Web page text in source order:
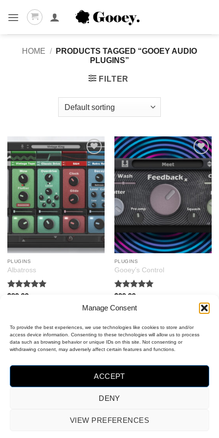
Manage Consent
To provide the best experiences, we use technologies like cookies to store and/or
access device information. Consenting to these technologies will allow us to process
data such as browsing behavior or unique IDs on this site. Not consenting or
withdrawing consent, may adversely affect certain features and functions.
ACCEPT
DENY
VIEW PREFERENCES
HOME /
PRODUCTS TAGGED “GOOEY AUDIO
PLUGINS”
FILTER
Add to
wishlist
PLUGINS
Albatross
Rated
$89.99
Add to
wishlist
PLUGINS
Gooey’s Control
Rated
out of 5
$29.99
2